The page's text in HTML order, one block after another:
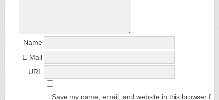
Name
E-Mail
URL
Save my name, email, and website in this browser for